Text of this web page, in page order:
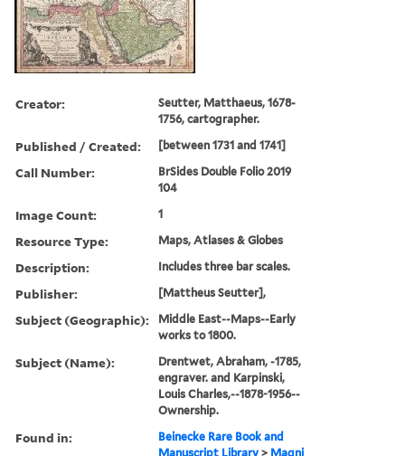
Creator:
Seutter, Matthaeus, 1678-
1756, cartographer.
Published / Created: [between 1731 and 1741]
Call Number:
BrSides Double Folio 2019
104
Image Count: 1
Resource Type: Maps, Atlases & Globes
Description: Includes three bar scales.
Publisher: [Mattheus Seutter],
Subject (Geographic):
Middle East--Maps--Early
works to 1800.
Subject (Name):
Drentwet, Abraham, -1785,
engraver. and Karpinski,
Louis Charles,--1878-1956--
Ownership.
Found in:
Beinecke Rare Book and
Manuscript Library > Magni